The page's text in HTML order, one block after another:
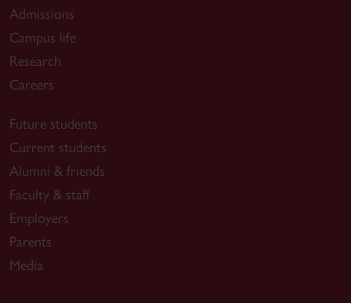
Admissions
Campus life
Research
Careers
Future students
Current students
Alumni & friends
Faculty & staff
Employers
Parents
Media